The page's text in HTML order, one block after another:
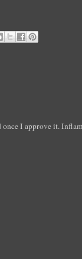
I approve it.